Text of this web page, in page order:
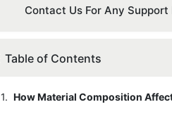
Contact Us For Any Support
Table of Contents
1.